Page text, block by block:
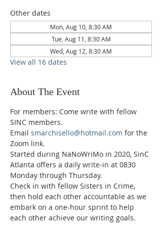
Other dates
Mon, Aug 10, 8:30 AM
Tue, Aug 11, 8:30 AM
Wed, Aug 12, 8:30 AM
View all 16 dates
About The Event
For members: Come write with fellow
SINC members.
Email smarchisello@hotmail.com for the
Zoom link.
Started during NaNoWriMo in 2020, SinC
Atlanta offers a daily write-in at 0830
Monday through Thursday.
Check in with fellow Sisters in Crime,
then hold each other accountable as we
embark on a one-hour sprint to help
each other achieve our writing goals.